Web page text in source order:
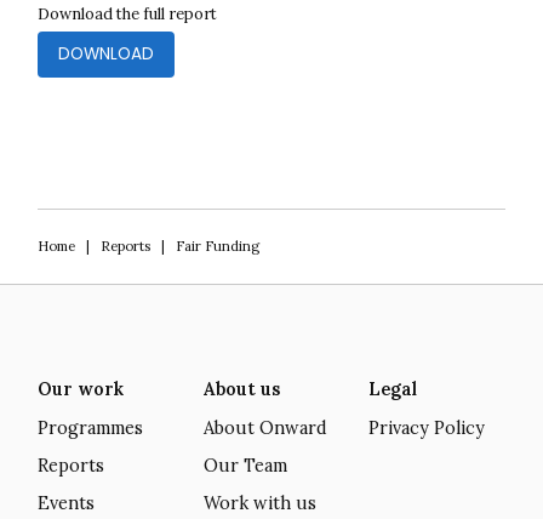
Download the full report
DOWNLOAD
Home| Reports| Fair Funding
Our work
Programmes
Reports
Events
About us
About Onward
Our Team
Work with us
Legal
Privacy Policy